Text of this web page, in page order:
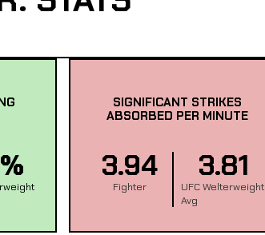
SIGNIFICANT STRIKES
ABSORBED PER MINUTE
3.94
Fighter
3.81
UFC Welterweight
Avg